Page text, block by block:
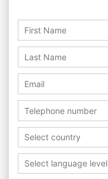
Select country
Select language level